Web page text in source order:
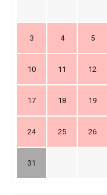
3 4 5
10 11 12
17 18 19
24 25 26
31